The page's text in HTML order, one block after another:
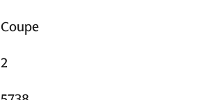
Coupe
2